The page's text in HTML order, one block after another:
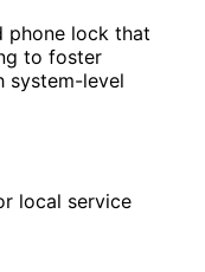
phone lock that
to foster
system-level